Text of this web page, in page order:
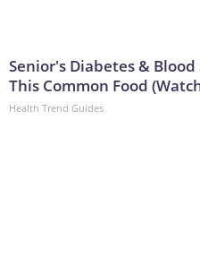
Senior's Diabetes &
This Common Food
Health Trend Guides